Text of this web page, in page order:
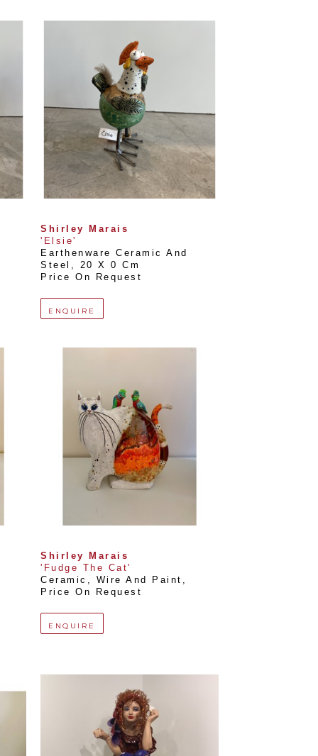
Shirley Marais
'Elsie'
Earthenware Ceramic And
Steel
, 20 X 0 Cm
Price On Request
ENQUIRE
Shirley Marais
'Fudge The Cat'
Ceramic, Wire And Paint ,
Price On Request
ENQUIRE